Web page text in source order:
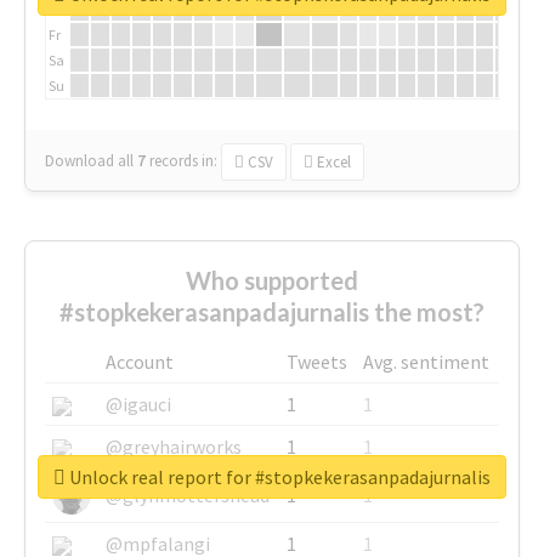
Fr
Sa
Su
Download all 7 records in: CSV Excel
Who supported
#stopkekerasanpadajurnalis the most?
Account Tweets
Avg. sentiment
@igauci
1
1
@greyhairworks
1
1
@glynmottershead
1
1
@mpfalangi
1
1
Unlock real report for #stopkekerasanpadajurnalis